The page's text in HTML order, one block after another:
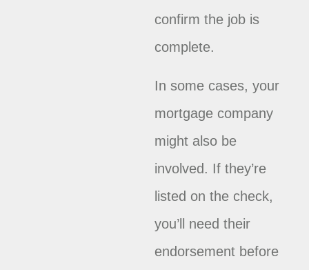
confirm the job is
complete.
In some cases, your
mortgage company
might also be
involved. If they’re
listed on the check,
you’ll need their
endorsement before